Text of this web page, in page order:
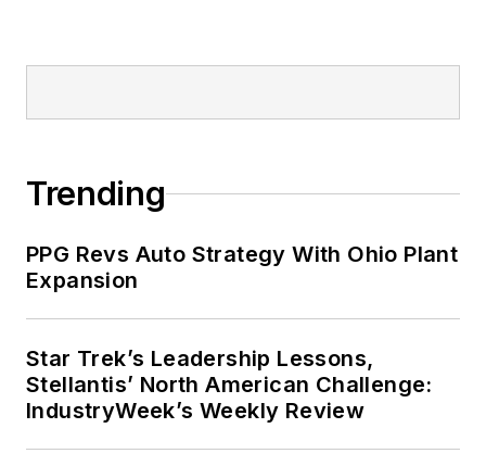
Trending
PPG Revs Auto Strategy With Ohio Plant
Expansion
Star Trek’s Leadership Lessons,
Stellantis’ North American Challenge:
IndustryWeek’s Weekly Review